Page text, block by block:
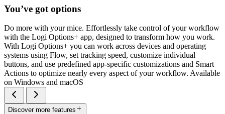
You’ve got options
Do more with your mice. Effortlessly take control of your workflow
with the Logi Options+ app, designed to transform how you work.
With Logi Options+ you can work across devices and operating
systems using Flow, set tracking speed, customize individual
buttons, and use predefined app-specific customizations and Smart
Actions to optimize nearly every aspect of your workflow. Available
on Windows and macOS
Discover more features